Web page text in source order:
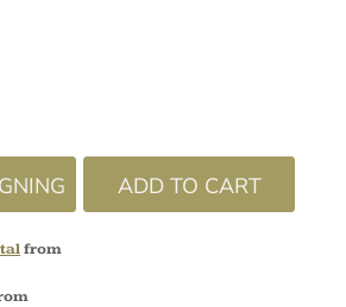
ADD TO CART
from